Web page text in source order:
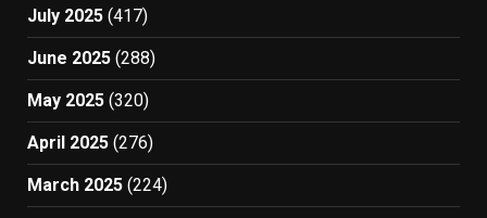
July 2025 (417)
June 2025 (288)
May 2025 (320)
April 2025 (276)
March 2025 (224)